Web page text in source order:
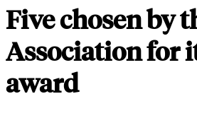
linkedin
Five chosen by
Association for
award